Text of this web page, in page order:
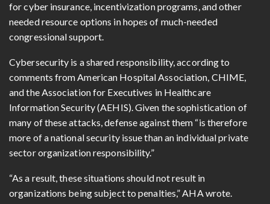
for cyber insurance, incentivization programs, and other
needed resource options in hopes of much-needed
congressional support.
Cybersecurity is a shared responsibility, according to
comments from American Hospital Association, CHIME,
and the Association for Executives in Healthcare
Information Security (AEHIS). Given the sophistication of
many of these attacks, defense against them “is therefore
more of a national security issue than an individual private
sector organization responsibility.”
“As a result, these situations should not result in
organizations being subject to penalties,” AHA wrote.